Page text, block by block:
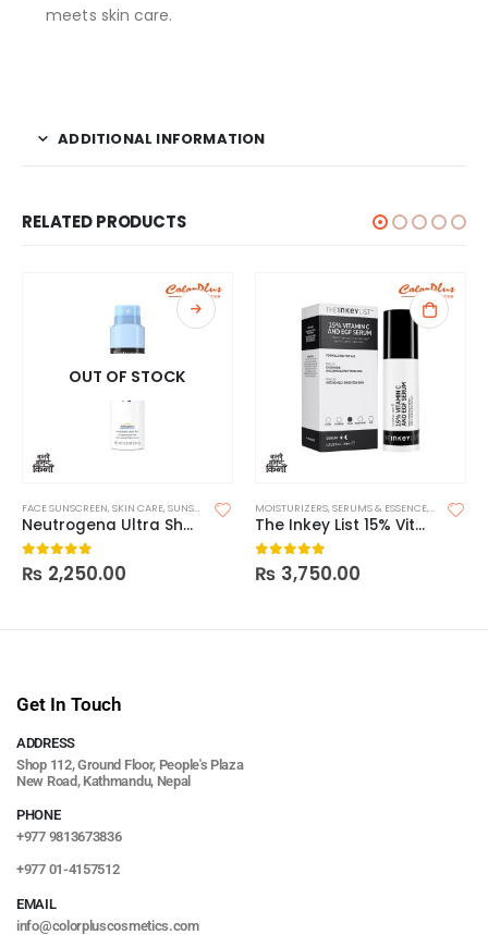
meets skin care.
ADDITIONAL INFORMATION
RELATED PRODUCTS
OUT OF STOCK
FACE SUNSCREEN,SKIN CARE,SUNSCREEN
Neutrogena Ultra Sheer Body Mist Sunscreen Spray Broad Spectrum SPF 70
0 out of 5
₨ 2,250.00
MOISTURIZERS,SERUMS & ESSENCE,SKIN CARE
The Inkey List 15% Vitamin C + EGF Serum
0 out of 5
₨ 3,750.00
Get In Touch
ADDRESS
Shop 112, Ground Floor, People's Plaza
New Road, Kathmandu, Nepal
PHONE
+977 9813673836
+977 01-4157512
EMAIL
info@colorpluscosmetics.com